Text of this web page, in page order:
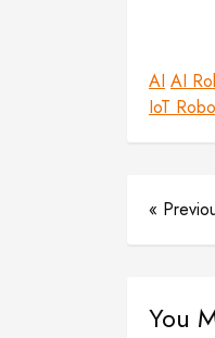
AI AI
IoT
«
You